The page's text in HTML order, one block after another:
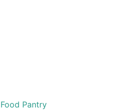
Pantry